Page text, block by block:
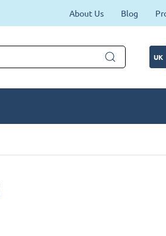
About Us Blog